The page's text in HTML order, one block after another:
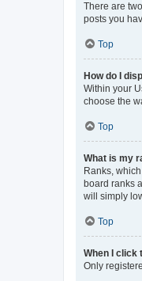
There are
posts you
Top
How do I
Within your
choose the
Top
What is my
Ranks,
board ranks
will simply
Top
When I click
Only